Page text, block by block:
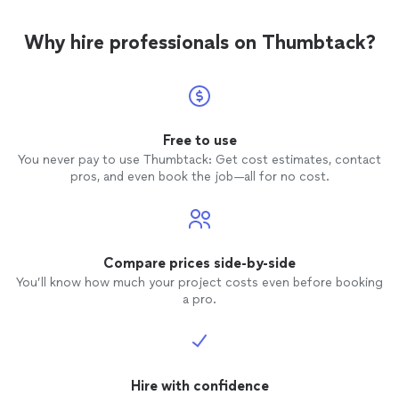
Why hire professionals on Thumbtack?
Free to use
You never pay to use Thumbtack: Get cost estimates, contact
pros, and even book the job—all for no cost.
Compare prices side-by-side
You’ll know how much your project costs even before booking
a pro.
Hire with confidence